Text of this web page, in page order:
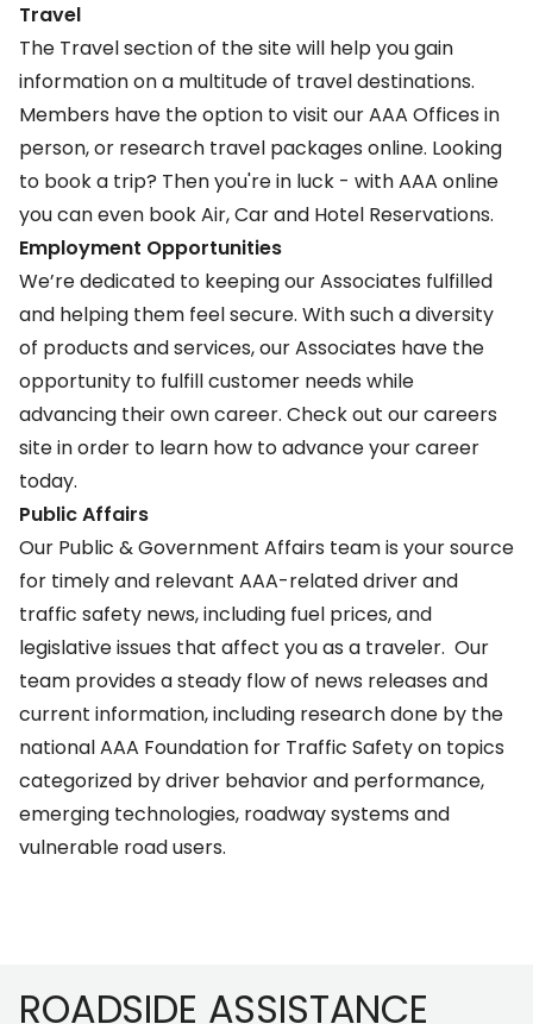
Travel
The Travelsection of the site will help you gain
information on a multitude of travel destinations.
Members have the option to visit our AAA Offices in
person, or research travel packages online. Looking
to book a trip? Then you're in luck - with AAA online
you can even book Air, Car and Hotel Reservations.
Employment Opportunities
We’re dedicated to keeping our Associates fulfilled
and helping them feel secure. With such a diversity
of products and services, our Associates have the
opportunity to fulfill customer needs while
advancing their own career. Check out ourcareers
sitein order to learn how to advance your career
today.
Public Affairs
Our Public & Government Affairs teamis your source
for timely and relevant AAA-related driver and
traffic safety news, including fuel prices, and
legislative issues that affect you as a traveler. Our
team provides a steady flow of news releases and
current information, including research done by the
nationalAAA Foundation for Traffic Safetyon topics
categorized by driver behavior and performance,
emerging technologies, roadway systems and
vulnerable road users.
ROADSIDE ASSISTANCE